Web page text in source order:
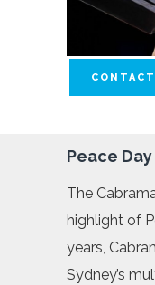
Peace Day
The
highlight of
years,
Sydney’s